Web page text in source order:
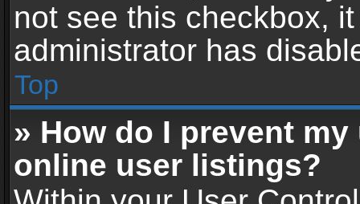
not see this checkbox,
administrator has
Top
» How do I prevent
online user listings?